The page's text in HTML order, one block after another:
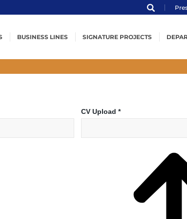
Ethical Conduct
BUSINESS LINES
Structural Steel
Pressurized Equipment
Modularization
SIGNATURE PROJECTS
Worldwide Projects
Structural Steel
Heat Exchangers
Boilers & HRSGs
Installation
CV Upload *